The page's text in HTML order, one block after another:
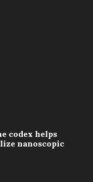
codex helps
nanoscopic